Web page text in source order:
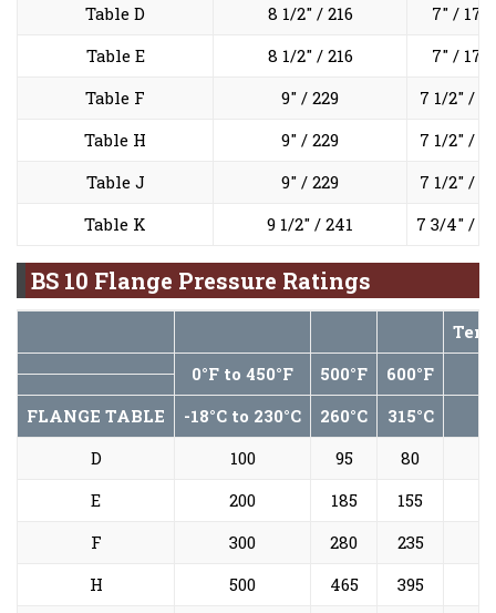
Table D
8 1/2" / 216
7" / 178
Table E
8 1/2" / 216
7" / 178
Table F
9" / 229
7 1/2" /
Table H
9" / 229
7 1/2" /
Table J
9" / 229
7 1/2" /
Table K
9 1/2" / 241 7 3/4" /
BS 10 Flange Pressure Ratings
0°F to 450°F
500°F 600°F
FLANGE TABLE
-18°C to 230°C 260°C 315°C
D
100 95
80
E
200 185
155
F
300 280
235
H
500 465
395